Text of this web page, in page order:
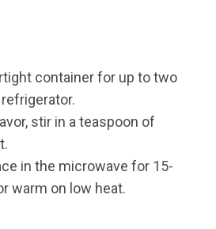
container for up to two
stir in a teaspoon of
in the microwave for 15-
warm on low heat.